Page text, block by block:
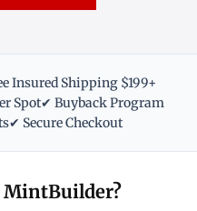
Insured Shipping $199+
Spot✔ Buyback Program
✔ Secure Checkout
MintBuilder?